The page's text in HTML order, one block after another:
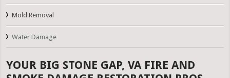
Mold Removal
Water Damage
YOUR BIG STONE GAP, VA FIRE AND